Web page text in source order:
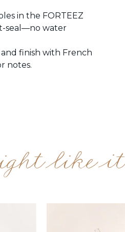
in the FORTEEZ
seal—no water
finish with French
notes.
like